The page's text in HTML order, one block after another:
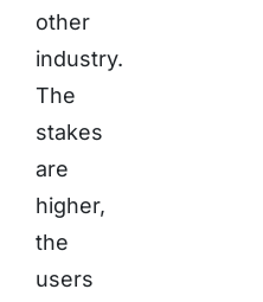
other
industry.
The
stakes
are
higher,
the
users